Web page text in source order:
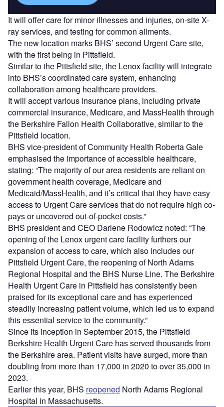
It will offer care for minor illnesses and injuries, on-site X-
ray services, and testing for common ailments.
The new location marks BHS’ second Urgent Care site,
with the first being in Pittsfield.
Similar to the Pittsfield site, the Lenox facility will integrate
into BHS’s coordinated care system, enhancing
collaboration among healthcare providers.
It will accept various insurance plans, including private
commercial insurance, Medicare, and MassHealth through
the Berkshire Fallon Health Collaborative, similar to the
Pittsfield location.
BHS vice-president of Community Health Roberta Gale
emphasised the importance of accessible healthcare,
stating: “The majority of our area residents are reliant on
government health coverage, Medicare and
Medicaid/MassHealth, and it’s critical that they have easy
access to Urgent Care services that do not require high co-
pays or uncovered out-of-pocket costs.”
BHS president and CEO Darlene Rodowicz noted: “The
opening of the Lenox urgent care facility furthers our
expansion of access to care, which also includes our
Pittsfield Urgent Care, the reopening of North Adams
Regional Hospital and the BHS Nurse Line. The Berkshire
Health Urgent Care in Pittsfield has consistently been
praised for its exceptional care and has experienced
steadily increasing patient volume, which led us to expand
this essential service to the community.”
Since its inception in September 2015, the Pittsfield
Berkshire Health Urgent Care has served thousands from
the Berkshire area. Patient visits have surged, more than
doubling from more than 17,000 in 2020 to over 35,000 in
2023.
Earlier this year, BHS reopened North Adams Regional
Hospital in Massachusetts.